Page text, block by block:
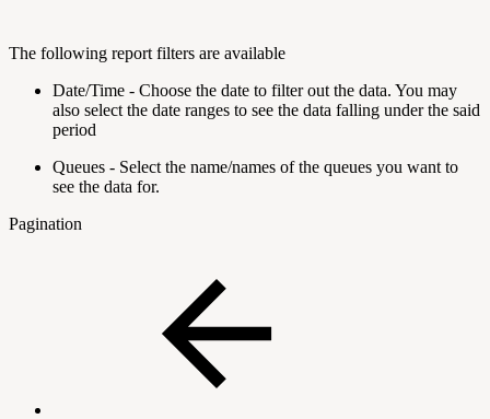
The following report filters are available
Date/Time - Choose the date to filter out the data. You may
also select the date ranges to see the data falling under the said
period
Queues - Select the name/names of the queues you want to
see the data for.
Pagination